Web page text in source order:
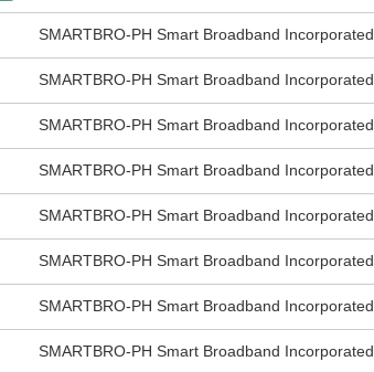
SMARTBRO-PH Smart Broadband Incorporated
SMARTBRO-PH Smart Broadband Incorporated
SMARTBRO-PH Smart Broadband Incorporated
SMARTBRO-PH Smart Broadband Incorporated
SMARTBRO-PH Smart Broadband Incorporated
SMARTBRO-PH Smart Broadband Incorporated
SMARTBRO-PH Smart Broadband Incorporated
SMARTBRO-PH Smart Broadband Incorporated